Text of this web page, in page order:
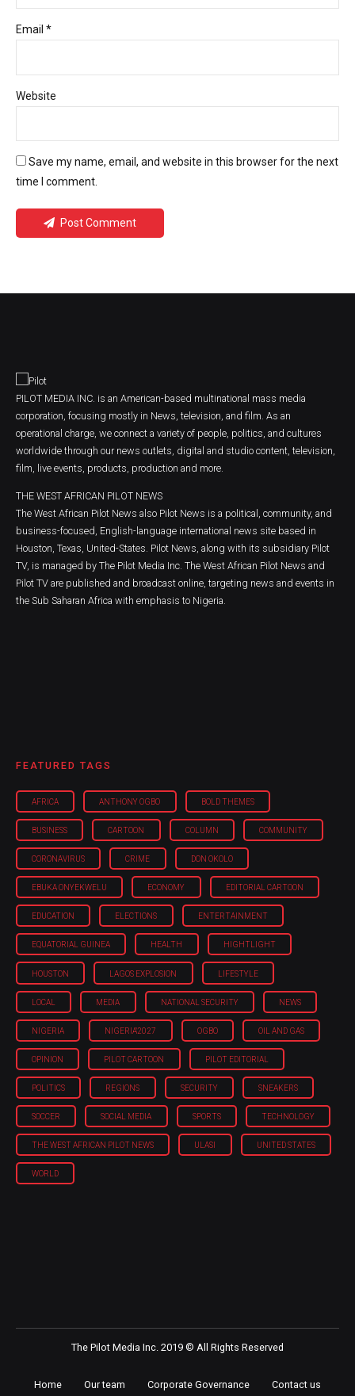
Email *
Website
Save my name, email, and website in this browser for the next
time I comment.
Post Comment
PILOT MEDIA INC. is an American-based multinational mass media
corporation, focusing mostly in News, television, and film. As an
operational charge, we connect a variety of people, politics, and cultures
worldwide through our news outlets, digital and studio content, television,
film, live events, products, production and more.
THE WEST AFRICAN PILOT NEWS
The West African Pilot News also Pilot News is a political, community, and
business-focused, English-language international news site based in
Houston, Texas, United-States. Pilot News, along with its subsidiary Pilot
TV, is managed by The Pilot Media Inc. The West African Pilot News and
Pilot TV are published and broadcast online, targeting news and events in
the Sub Saharan Africa with emphasis to Nigeria.
FEATURED TAGS
AFRICA ANTHONY OGBO BOLD THEMES
BUSINESS CARTOON COLUMN COMMUNITY
CORONAVIRUS CRIME DON OKOLO
EBUKA ONYEKWELU ECONOMY EDITORIAL CARTOON
EDUCATION ELECTIONS ENTERTAINMENT
EQUATORIAL GUINEA HEALTH HIGHTLIGHT
HOUSTON LAGOS EXPLOSION LIFESTYLE
LOCAL MEDIA NATIONAL SECURITY NEWS
NIGERIA NIGERIA'2027 OGBO OIL AND GAS
OPINION PILOT CARTOON PILOT EDITORIAL
POLITICS REGIONS SECURITY SNEAKERS
SOCCER SOCIAL MEDIA SPORTS TECHNOLOGY
THE WEST AFRICAN PILOT NEWS ULASI UNITED STATES
WORLD
The Pilot Media Inc. 2019 © All Rights Reserved
Home Our team Corporate Governance Contact us